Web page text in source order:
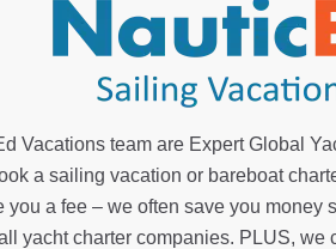
Vacations team are Expert Global
a sailing vacation or bareboat
you a fee – we often save you money
yacht charter companies. PLUS, we